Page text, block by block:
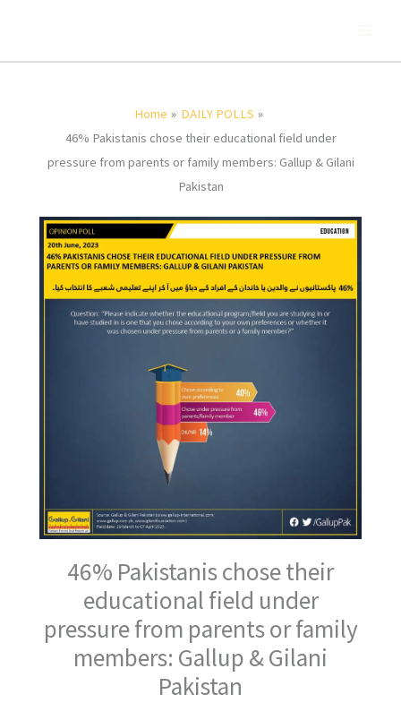
content
Home
DAILY POLLS
46% Pakistanis chose their educational field under
pressure from parents or family members: Gallup & Gilani
Pakistan
46% Pakistanis chose their
educational field under
pressure from parents or family
members: Gallup & Gilani
Pakistan